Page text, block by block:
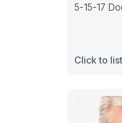
5-15-17
Click to